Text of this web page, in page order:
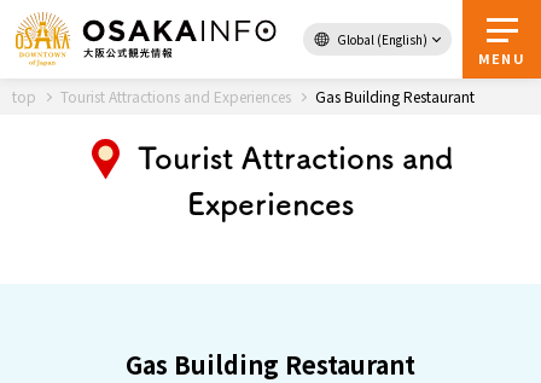
Global (English)
MENU
Back to Top
Travel
Guidebook
top Tourist Attractions and Experiences Gas Building Restaurant
Tourist Attractions and
Experiences
Gas Building Restaurant